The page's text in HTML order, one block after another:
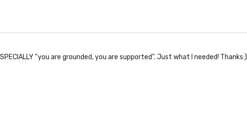
“you are grounded, you are supported”. Just what I needed! Thanks:)